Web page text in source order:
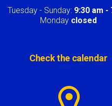
Tuesday - Sunday: 9:30 am -
Monday closed
Check the calendar